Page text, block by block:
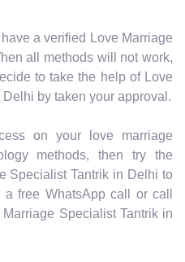
a verified Love Marriage
all methods will not work,
to take the help of Love
by taken your approval.
on your love marriage
methods, then try the
Specialist Tantrik in Delhi to
free WhatsApp call or call
Specialist Tantrik in